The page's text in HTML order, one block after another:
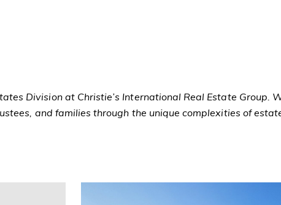
Division at Christie’s International Real Estate Group.
and families through the unique complexities of